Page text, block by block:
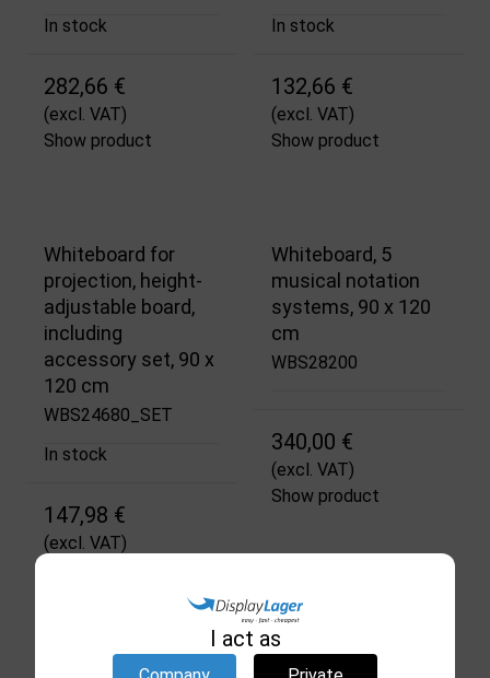
In stock
282,66 €
(excl. VAT)
Show product
In stock
132,66 €
(excl. VAT)
Show product
Whiteboard for
projection, height-
adjustable board,
including
accessory set, 90 x
120 cm
WBS24680_SET
In stock
147,98 €
(excl. VAT)
Whiteboard, 5
musical notation
systems, 90 x 120
cm
WBS28200
340,00 €
(excl. VAT)
Show product
I act as